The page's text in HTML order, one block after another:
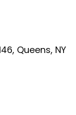
Queens, NY